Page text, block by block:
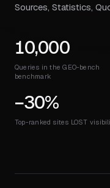
Sources, Statistics,
10,000
Queries in the GEO-bench
benchmark
−30%
Top-ranked sites LOST